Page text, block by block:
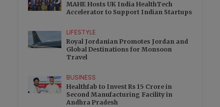
MAHE Hosts UK India HealthTech
Accelerator to Support Indian Startups
LIFESTYLE
Royal Jordanian Promotes Jordan and
Global Destinations for Monsoon
Travel
BUSINESS
Healthfab to Invest Rs 15 Crore in
Second Manufacturing Facility in
Andhra Pradesh